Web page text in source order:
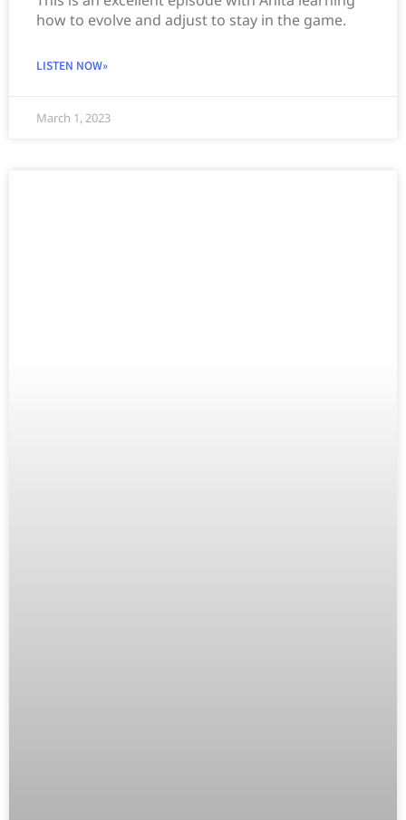
how to evolve and adjust to stay in the game.
LISTEN NOW»
March 1, 2023